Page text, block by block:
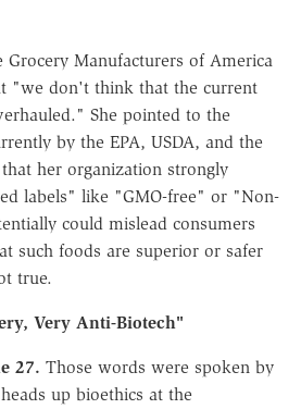
Grocery Manufacturers of America
"we don't think that the current
She pointed to the
by the EPA, USDA, and the
her organization strongly
labels" like "GMO-free" or "Non-
could mislead consumers
such foods are superior or safer
true.
Very Anti-Biotech"
27. Those words were spoken by
up bioethics at the